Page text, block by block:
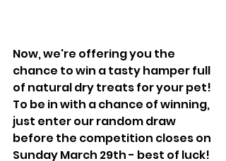
Now, we're offering you the
chance to win a tasty hamper full
of natural dry treats for your pet!
To be in with a chance of winning,
just enter our random draw
before the competition closes on
Sunday March 29th - best of luck!